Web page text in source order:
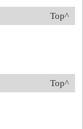
Top^
Top^